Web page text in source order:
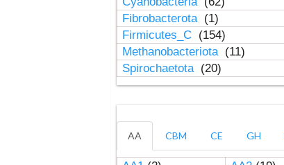
Fibrobacterota (1)
Firmicutes_C (154)
Methanobacteriota (11)
Spirochaetota (20)
AA CBM CE GH